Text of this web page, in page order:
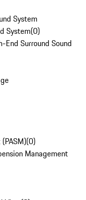
System
System(0)
End Surround Sound
(0)
Management